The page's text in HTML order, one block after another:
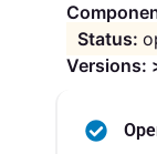
Versions: